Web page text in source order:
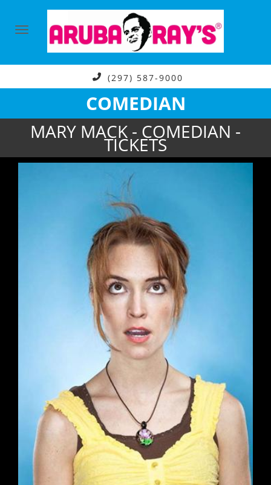
(297) 587-9000
COMEDIAN
MARY MACK - COMEDIAN -
TICKETS